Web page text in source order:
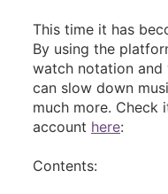
This time it has
By using the
watch notation and
can slow down
much more. Check
account here:
Contents: